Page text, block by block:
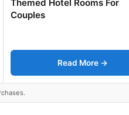
Themed Hotel Rooms For
Couples
Read More →